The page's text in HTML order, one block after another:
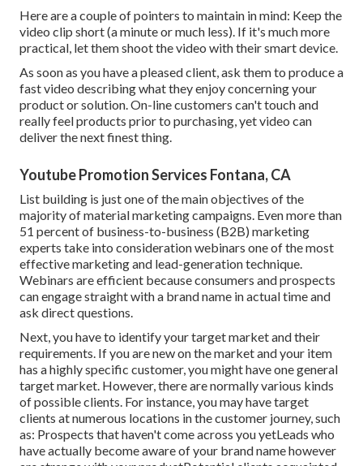
Here are a couple of pointers to maintain in mind: Keep the
video clip short (a minute or much less). If it's much more
practical, let them shoot the video with their smart device.
As soon as you have a pleased client, ask them to produce a
fast video describing what they enjoy concerning your
product or solution. On-line customers can't touch and
really feel products prior to purchasing, yet video can
deliver the next finest thing.
Youtube Promotion Services Fontana, CA
List building is just one of the main objectives of the
majority of material marketing campaigns. Even more than
51 percent of business-to-business (B2B) marketing
experts take into consideration webinars one of the most
effective marketing and lead-generation technique.
Webinars are efficient because consumers and prospects
can engage straight with a brand name in actual time and
ask direct questions.
Next, you have to identify your target marketand their
requirements. If you are new on the market and your item
has a highly specific customer, you might have one general
target market. However, there are normally various kinds
of possible clients. For instance, you may have target
clients at numerous locations in thecustomer journey, such
as: Prospects that haven't come across you yetLeads who
have actually become aware of your brand name however